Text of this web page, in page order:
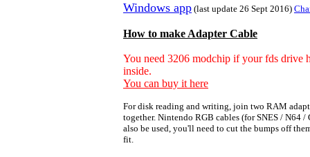
Windows app (last update 26 Sept 2016)
How to make Adapter Cable
You need 3206 modchip if your fds drive
inside.
You can buy it here
For disk reading and writing, join two RAM
together. Nintendo RGB cables (for SNES / N64 /
also be used, you'll need to cut the bumps off
fit.